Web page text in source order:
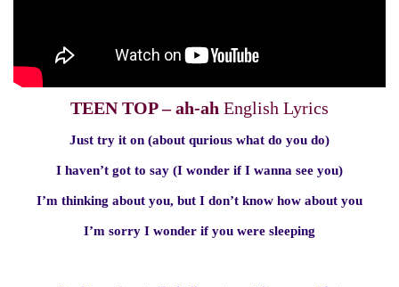
TEEN TOP – ah-ah English Lyrics
Just try it on (about qurious what do you do)
I haven’t got to say (I wonder if I wanna see you)
I’m thinking about you, but I don’t know how about you
I’m sorry I wonder if you were sleeping